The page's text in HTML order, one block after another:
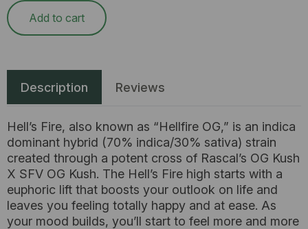
Add to cart
Description Reviews
Hell’s Fire, also known as “Hellfire OG,” is an indica
dominant hybrid (70% indica/30% sativa) strain
created through a potent cross of Rascal’s OG Kush
X SFV OG Kush. The Hell’s Fire high starts with a
euphoric lift that boosts your outlook on life and
leaves you feeling totally happy and at ease. As
your mood builds, you’ll start to feel more and more